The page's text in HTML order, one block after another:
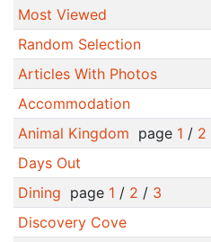
Most Viewed
Random Selection
Articles With Photos
Accommodation
Animal Kingdom page 1 / 2
Days Out
Dining page 1 / 2 / 3
Discovery Cove